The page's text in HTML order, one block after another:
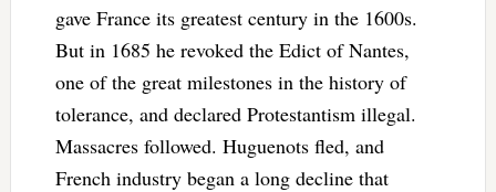
gave France its greatest century in the 1600s.
But in 1685 he revoked the Edict of Nantes,
one of the great milestones in the history of
tolerance, and declared Protestantism illegal.
Massacres followed. Huguenots fled, and
French industry began a long decline that